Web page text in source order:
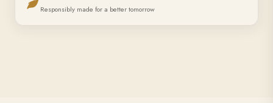
Responsibly made for a better tomorrow